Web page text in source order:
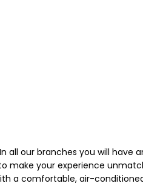
our branches you will have
your experience
a comfortable, air-